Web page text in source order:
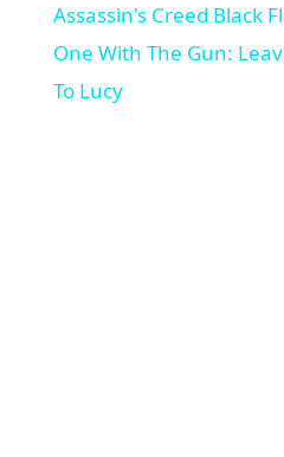
a
Assassin's Creed Black
One With The Gun:
To Lucy